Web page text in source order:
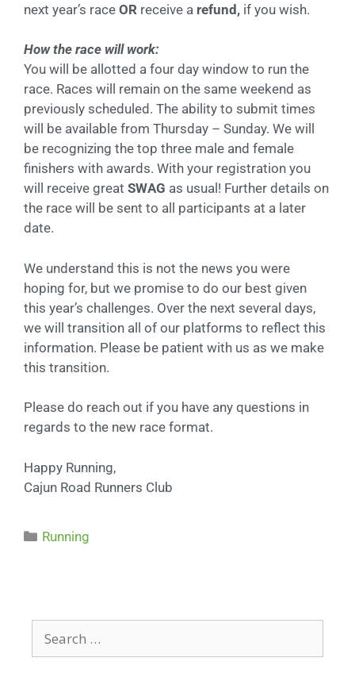
next year’s race OR receive a refund, if you wish.
How the race will work:
You will be allotted a four day window to run the
race. Races will remain on the same weekend as
previously scheduled. The ability to submit times
will be available from Thursday – Sunday. We will
be recognizing the top three male and female
finishers with awards. With your registration you
will receive great SWAG as usual! Further details on
the race will be sent to all participants at a later
date.
We understand this is not the news you were
hoping for, but we promise to do our best given
this year’s challenges. Over the next several days,
we will transition all of our platforms to reflect this
information. Please be patient with us as we make
this transition.
Please do reach out if you have any questions in
regards to the new race format.
Happy Running,
Cajun Road Runners Club
Running